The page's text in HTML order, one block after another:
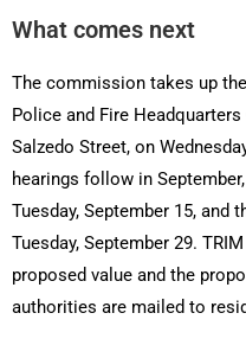
What comes next
The commission takes up
Police and Fire
Salzedo Street, on
hearings follow in
Tuesday, September 15, and
Tuesday, September 29.
proposed value and the
authorities are mailed to